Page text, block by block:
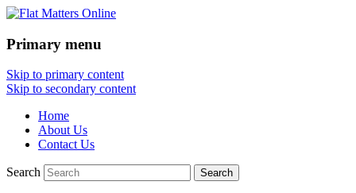
Flat Matters Online
Primary menu
Skip to primary content
Skip to secondary content
Home
About Us
Contact Us
Search